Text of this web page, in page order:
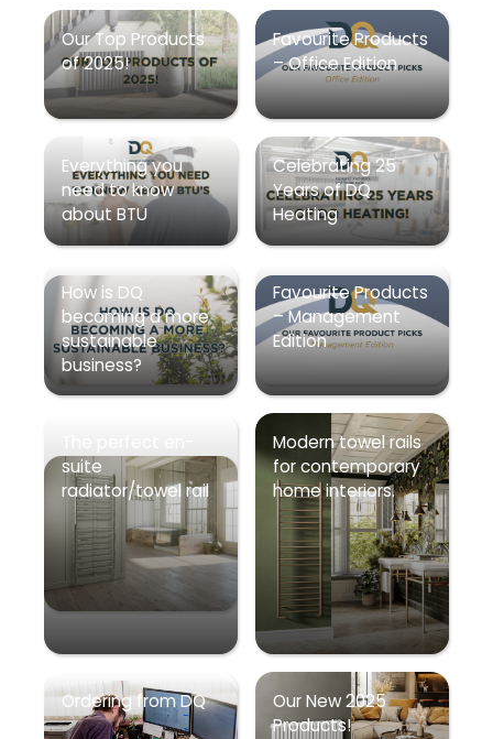
Our Top Products
of 2025!
Favourite Products
– Office Edition
Everything you
need to know
about BTU
Celebrating 25
Years of DQ
Heating
How is DQ
becoming a more
sustainable
business?
Favourite Products
– Management
Edition
suite
radiator/towel rail
Modern towel rails
for contemporary
home interiors.
Ordering from DQ
Our New 2025
Products!